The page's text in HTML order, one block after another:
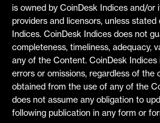
is owned by CoinDesk Indices and/or
providers and licensors, unless
Indices. CoinDesk Indices does not
completeness, timeliness, adequacy,
any of the Content. CoinDesk
errors or omissions, regardless of the
obtained from the use of any of the
does not assume any obligation to
following publication in any form or